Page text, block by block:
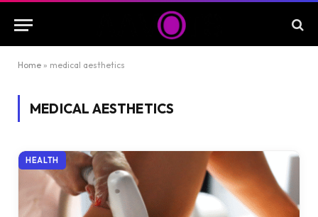
Home » medical aesthetics
MEDICAL AESTHETICS
HEALTH